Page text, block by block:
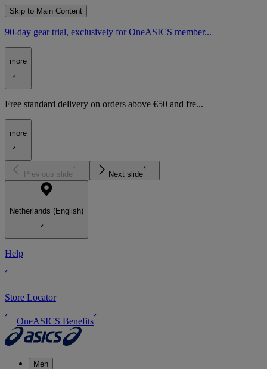
Skip to Main Content
90-day gear trial, exclusively for OneASICS member...
more
Free standard delivery on orders above €50 and fre...
more
Previous slide Next slide
Netherlands (English)
Help
Store Locator
OneASICS Benefits
Men